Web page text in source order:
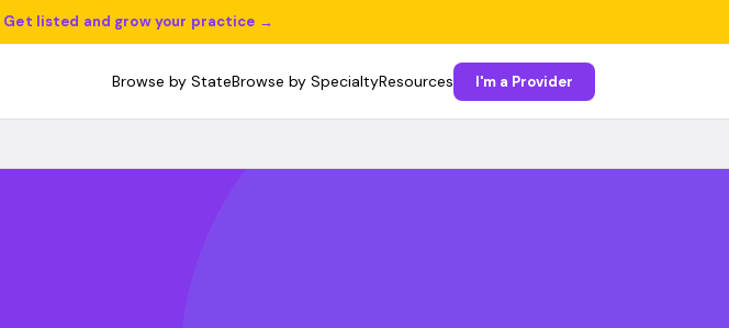
Get listed and grow your practice →
Browse by StateBrowse by SpecialtyResources I'm a Provider